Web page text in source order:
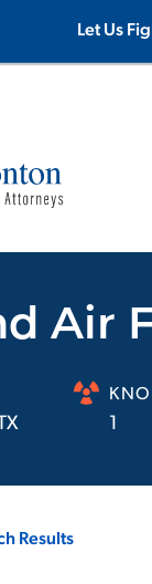
Let Us
Air
1
Results